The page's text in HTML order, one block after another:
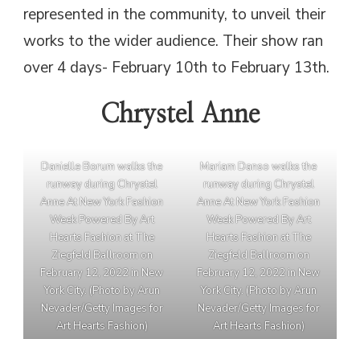
represented in the community, to unveil their
works to the wider audience. Their show ran
over 4 days- February 10th to February 13th.
Chrystel Anne
Danielle Borum walks the
runway during Chrystel
Anne At New York Fashion
Week Powered By Art
Hearts Fashion at The
Ziegfeld Ballroom on
February 12, 2022 in New
York City. (Photo by Arun
Nevader/Getty Images for
Art Hearts Fashion)
Mariam Danso walks the
runway during Chrystel
Anne At New York Fashion
Week Powered By Art
Hearts Fashion at The
Ziegfeld Ballroom on
February 12, 2022 in New
York City. (Photo by Arun
Nevader/Getty Images for
Art Hearts Fashion)